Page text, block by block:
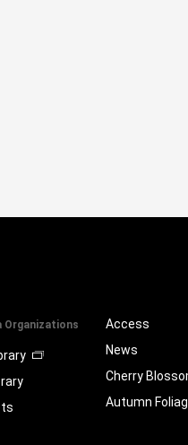
Organizations
Access
News
Cherry
Autumn